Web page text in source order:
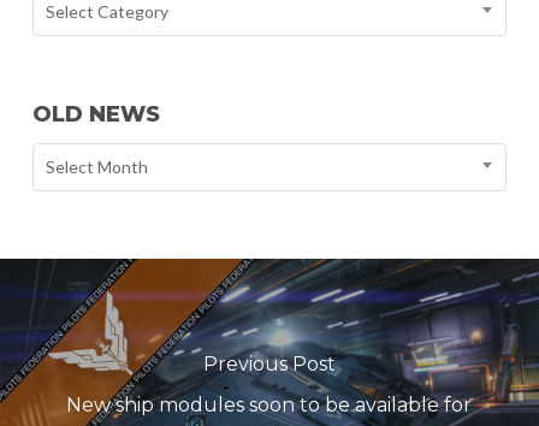
Select Category
OLD NEWS
Select Month
Previous Post
New ship modules soon to be available for